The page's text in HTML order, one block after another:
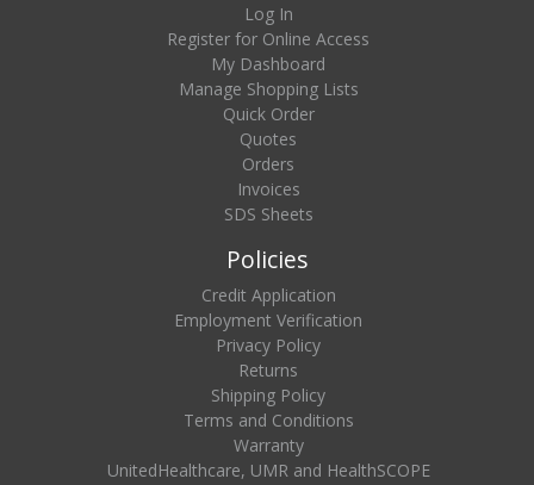
Log In
Register for Online Access
My Dashboard
Manage Shopping Lists
Quick Order
Quotes
Orders
Invoices
SDS Sheets
Policies
Credit Application
Employment Verification
Privacy Policy
Returns
Shipping Policy
Terms and Conditions
Warranty
UnitedHealthcare, UMR and HealthSCOPE